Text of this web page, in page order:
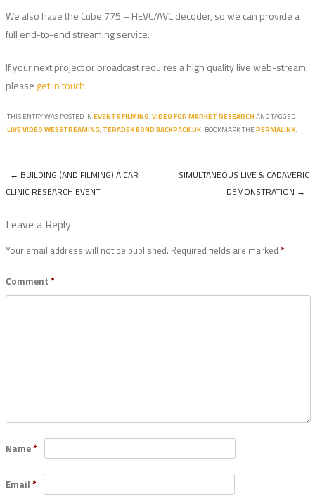
We also have the Cube 775 – HEVC/AVC decoder, so we can provide a
full end-to-end streaming service.
If your next project or broadcast requires a high quality live web-stream,
please get in touch.
THIS ENTRY WAS POSTED IN EVENTS FILMING,VIDEO FOR MARKET RESEARCH AND TAGGED
LIVE VIDEO WEBSTREAMING, TERADEK BOND BACKPACK UK. BOOKMARK THEPERMALINK.
Post navigation
← BUILDING (AND FILMING) A CAR
CLINIC RESEARCH EVENT
SIMULTANEOUS LIVE & CADAVERIC
DEMONSTRATION →
Leave a Reply
Your email address will not be published. Required fields are marked *
Comment *
Name*
Email *